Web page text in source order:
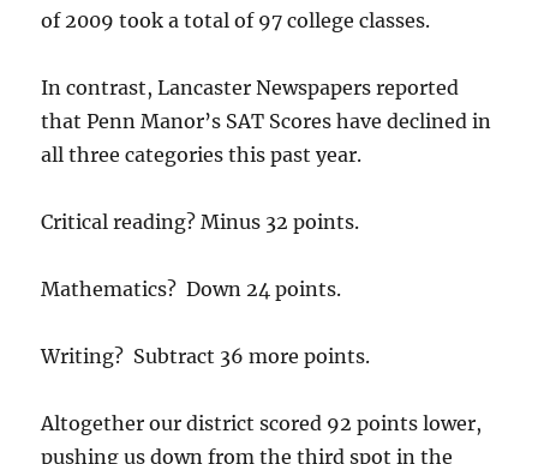
of 2009 took a total of 97 college classes.
In contrast, Lancaster Newspapers reported
that Penn Manor’s SAT Scores have declined in
all three categories this past year.
Critical reading? Minus 32 points.
Mathematics? Down 24 points.
Writing? Subtract 36 more points.
Altogether our district scored 92 points lower,
pushing us down from the third spot in the